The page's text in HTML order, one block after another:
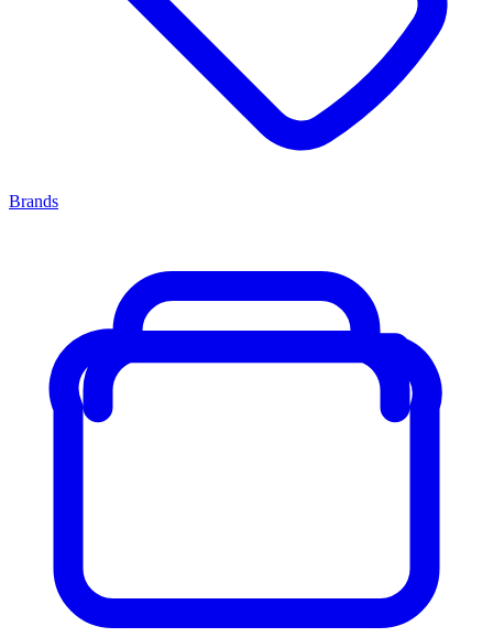
Brands